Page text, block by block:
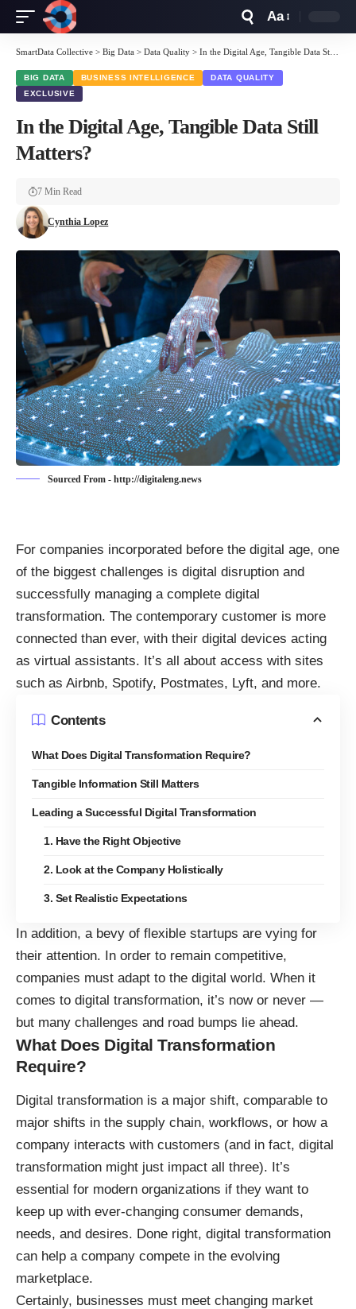
Resizer
Aa
SmartData Collective > Big Data > Data Quality > In the Digital Age, Tangible Data Still Matters?
BIG DATA BUSINESS INTELLIGENCE
DATA QUALITY
EXCLUSIVE
In the Digital Age, Tangible Data Still
Matters?
Cynthia Lopez
7 Min Read
Sourced From - http://digitaleng.news
For companies incorporated before the digital age, one
of the biggest challenges is digital disruption and
successfully managing a complete digital
transformation. The contemporary customer is more
connected than ever, with their digital devices acting
as virtual assistants. It’s all about access with sites
such as Airbnb, Spotify, Postmates, Lyft, and more.
Contents
What Does Digital Transformation Require?
Tangible Information Still Matters
Leading a Successful Digital Transformation
1. Have the Right Objective
2. Look at the Company Holistically
3. Set Realistic Expectations
In addition, a bevy of flexible startups are vying for
their attention. In order to remain competitive,
companies must adapt to the digital world. When it
comes to digital transformation, it’s now or never —
but many challenges and road bumps lie ahead.
What Does Digital Transformation
Require?
Digital transformation is a major shift, comparable to
major shifts in the supply chain, workflows, or how a
company interacts with customers (and in fact, digital
transformation might just impact all three). It’s
essential for modern organizations if they want to
keep up with ever-changing consumer demands,
needs, and desires. Done right, digital transformation
can help a company compete in the evolving
marketplace.
Certainly, businesses must meet changing market